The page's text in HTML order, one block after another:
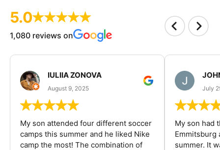
5.0
1,080 reviews on
IULIIA ZONOVA
August 9, 2025
My son attended four different soccer
camps this summer and he liked Nike
camp the most! The combination of
July
My son had
Emmitsburg
summer. It